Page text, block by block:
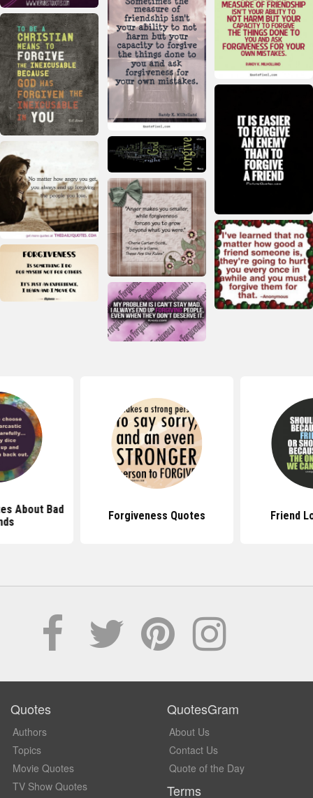
About Bad
Forgiveness Quotes Friend
Quotes
Authors
Topics
Movie Quotes
TV Show Quotes
QuotesGram
About Us
Contact Us
Quote of the Day
Terms